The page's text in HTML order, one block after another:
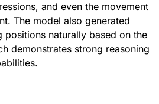
and even the movement
The model also generated
naturally based on the
demonstrates strong reasoning